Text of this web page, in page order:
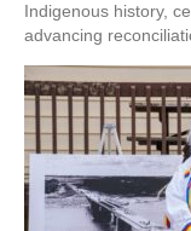
Indigenous history,
advancing